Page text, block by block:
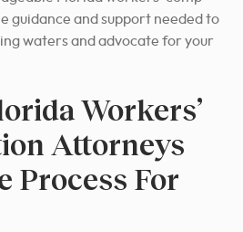
guidance and support needed to
waters and advocate for your
Workers’
Attorneys
Process For